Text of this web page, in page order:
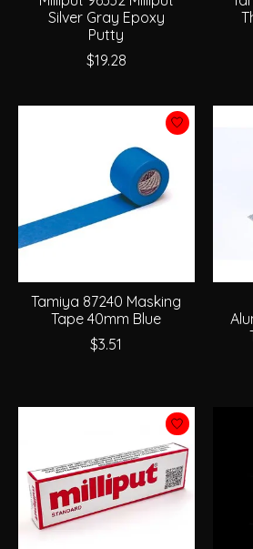
Silver Gray Epoxy
Putty
$19.28
Tamiya 87240 Masking
Tape 40mm Blue
$3.51